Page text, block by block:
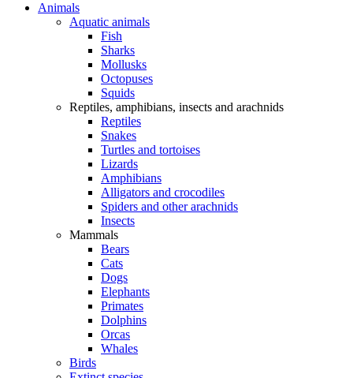
Animals
Aquatic animals
Fish
Sharks
Mollusks
Octopuses
Squids
Reptiles, amphibians, insects and arachnids
Reptiles
Snakes
Turtles and tortoises
Lizards
Amphibians
Alligators and crocodiles
Spiders and other arachnids
Insects
Mammals
Bears
Cats
Dogs
Elephants
Primates
Dolphins
Orcas
Whales
Birds